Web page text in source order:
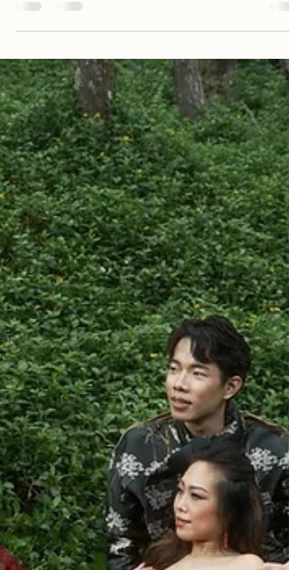
family has built some of the countries famous
sculptures like the People Power Monument (1993),
(1976), to name a few. Mr. Amado Castrillo, her
grandfather, is a great writer, illustrator and
Her father, Mr. Ronald Castrillo is a well-known
Filipino Postwar and Contemporary Sculptor and
considered to be on